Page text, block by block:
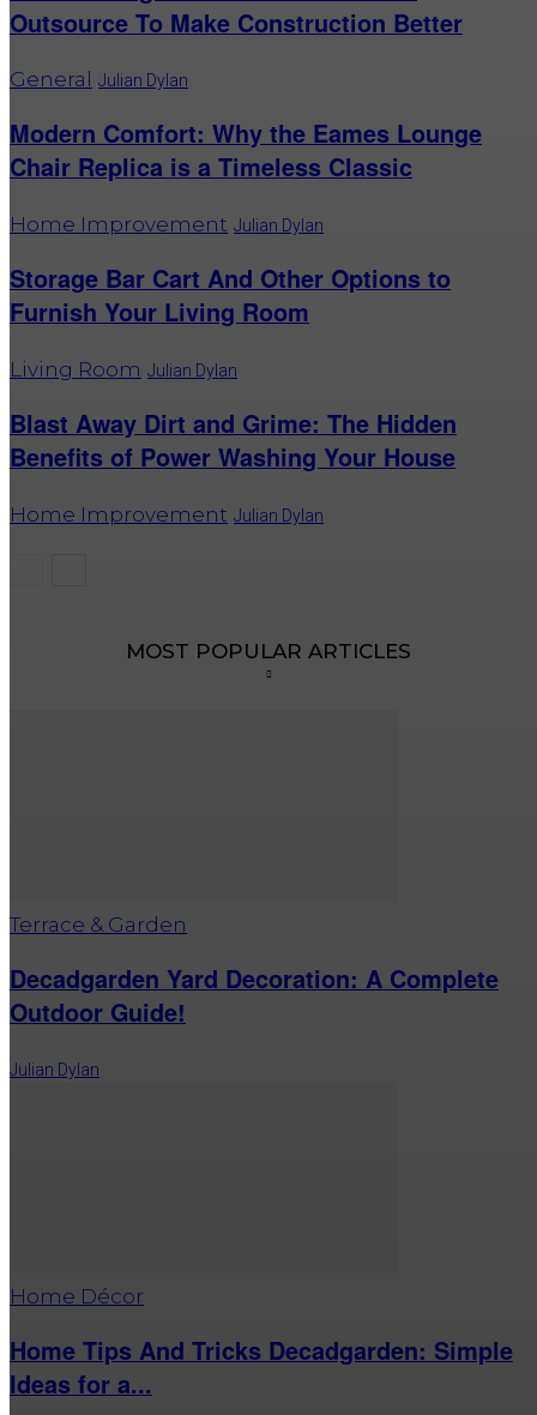
Outsource To Make Construction Better
General Julian Dylan
Modern Comfort: Why the Eames Lounge
Chair Replica is a Timeless Classic
Home Improvement Julian Dylan
Storage Bar Cart And Other Options to
Furnish Your Living Room
Living Room Julian Dylan
Blast Away Dirt and Grime: The Hidden
Benefits of Power Washing Your House
Home Improvement Julian Dylan
MOST POPULAR ARTICLES
Terrace & Garden
Decadgarden Yard Decoration: A Complete
Outdoor Guide!
Julian Dylan
Home Décor
Home Tips And Tricks Decadgarden: Simple
Ideas for a...